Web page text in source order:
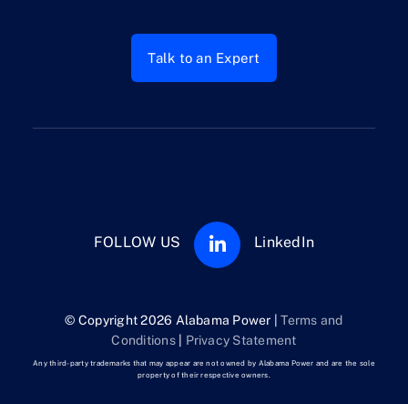
Talk to an Expert
© Copyright 2026 Alabama Power |Terms and
Conditions| Privacy Statement
Any third-party trademarks that may appear are not owned by Alabama Power and are the sole
property of their respective owners.
FOLLOW US LinkedIn